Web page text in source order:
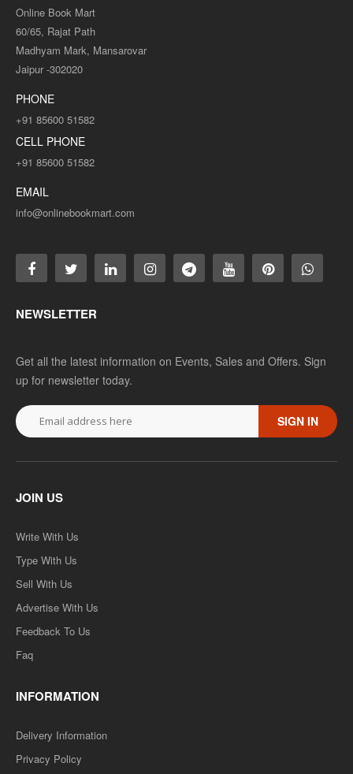
Online Book Mart
60/65, Rajat Path
Madhyam Mark, Mansarovar
Jaipur -302020
PHONE
+91 85600 51582
CELL PHONE
+91 85600 51582
EMAIL
info@onlinebookmart.com
NEWSLETTER
Get all the latest information on Events, Sales and Offers. Sign
up for newsletter today.
SIGN IN
JOIN US
Write With Us
Type With Us
Sell With Us
Advertise With Us
Feedback To Us
Faq
INFORMATION
Delivery Information
Privacy Policy